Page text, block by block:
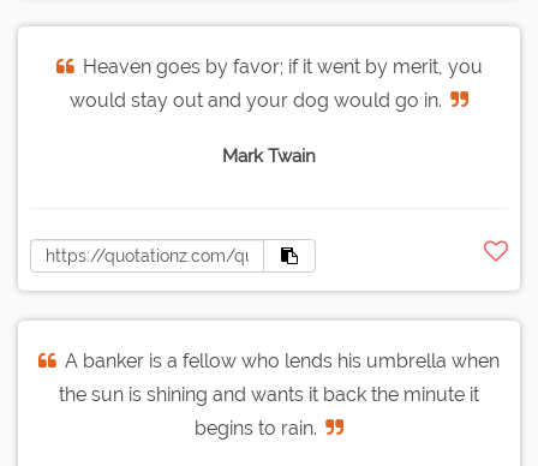
Heaven goes by favor; if it went by merit, you
would stay out and your dog would go in.
Mark Twain
A banker is a fellow who lends his umbrella when
the sun is shining and wants it back the minute it
begins to rain.